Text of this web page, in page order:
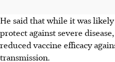
He said that while it was
protect against severe
reduced vaccine efficacy
transmission.